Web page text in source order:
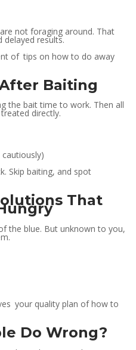
not foraging around. That
results.
of tips on how to do away
Baiting
the bait time to work. Then all
directly.
Skip baiting, and spot
That
the blue. But unknown to you,
your quality plan of how to
Do Wrong?